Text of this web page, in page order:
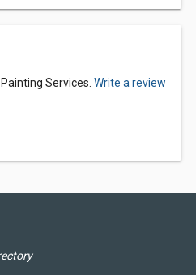
Services. Write a review